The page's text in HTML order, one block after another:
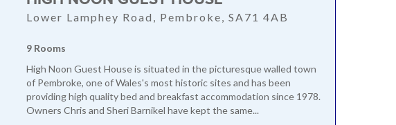
Lower Lamphey Road, Pembroke, SA71 4AB
9 Rooms
High Noon Guest House is situated in the picturesque walled town
of Pembroke, one of Wales's most historic sites and has been
providing high quality bed and breakfast accommodation since 1978.
Owners Chris and Sheri Barnikel have kept the same...